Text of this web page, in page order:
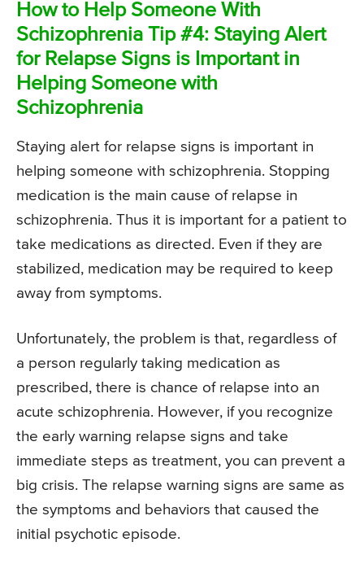
How to Help Someone With
Schizophrenia Tip #4: Staying Alert
for Relapse Signs is Important in
Helping Someone with
Schizophrenia
Staying alert for relapse signs is important in
helping someone with schizophrenia. Stopping
medication is the main cause of relapse in
schizophrenia. Thus it is important for a patient to
take medications as directed. Even if they are
stabilized, medication may be required to keep
away from symptoms.
Unfortunately, the problem is that, regardless of
a person regularly taking medication as
prescribed, there is chance of relapse into an
acute schizophrenia. However, if you recognize
the early warning relapse signs and take
immediate steps as treatment, you can prevent a
big crisis. The relapse warning signs are same as
the symptoms and behaviors that caused the
initial psychotic episode.